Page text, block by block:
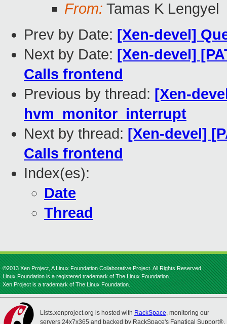
From: Tamas K Lengyel
Prev by Date: [Xen-devel]
Next by Date: [Xen-devel]
Calls frontend
Previous by thread: [Xen-
hvm_monitor_interrupt
Next by thread: [Xen-devel]
Calls frontend
Index(es):
Date
Thread
©2013 Xen Project, A Linux Foundation Collaborative Project. All Rights Reserved.
Linux Foundation is a registered trademark of The Linux Foundation.
Xen Project is a trademark of The Linux Foundation.
Lists.xenproject.org is hosted with RackSpace, monitoring our
servers 24x7x365 and backed by RackSpace's Fanatical Support®.